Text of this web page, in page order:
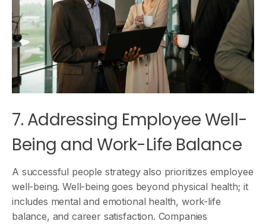
7. Addressing Employee Well-
Being and Work-Life Balance
A successful people strategy also prioritizes employee
well-being. Well-being goes beyond physical health; it
includes mental and emotional health, work-life
balance, and career satisfaction. Companies